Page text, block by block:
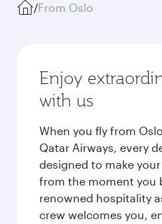
/From Oslo
Enjoy
with us
When you fly from
Qatar Airways, every
designed to make
from the moment you
renowned hospitality
crew welcomes you,